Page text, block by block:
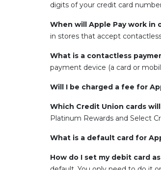
digits of your credit card
When will Apple Pay work
in stores that accept
What is a contactless
payment device (a card or
Will I be charged a fee for
Which Credit Union cards
Platinum Rewards and Select
What is a default card for
How do I set my debit card